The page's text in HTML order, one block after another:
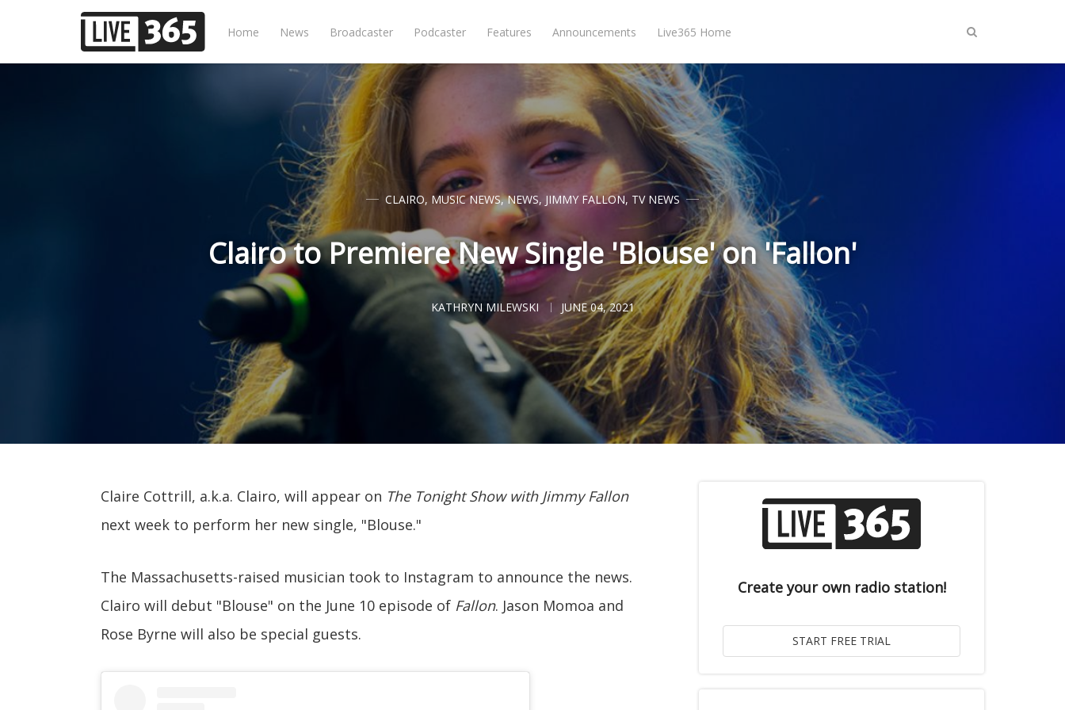
Home News Broadcaster Podcaster Features Announcements Live365 Home
CLAIRO, MUSIC NEWS,NEWS, JIMMY FALLON, TV NEWS
Clairo to Premiere New Single 'Blouse' on 'Fallon'
KATHRYN MILEWSKI JUNE 04, 2021
Claire Cottrill, a.k.a. Clairo, will appear on The Tonight Show with Jimmy Fallon
next week to perform her new single, "Blouse."
The Massachusetts-raised musician took to Instagram to announce the news.
Clairo will debut "Blouse" on the June 10 episode of Fallon. Jason Momoa and
Rose Byrne will also be special guests.
Create your own radio station!